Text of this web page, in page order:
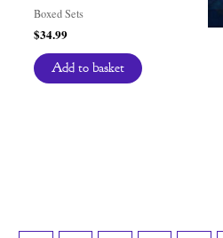
Boxed Sets
$34.99
Add to basket